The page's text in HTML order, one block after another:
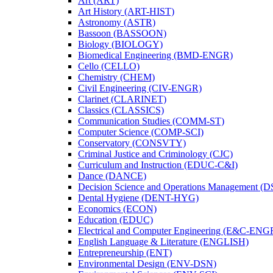
Art History (ART-​HIST)
Astronomy (ASTR)
Bassoon (BASSOON)
Biology (BIOLOGY)
Biomedical Engineering (BMD-​ENGR)
Cello (CELLO)
Chemistry (CHEM)
Civil Engineering (CIV-​ENGR)
Clarinet (CLARINET)
Classics (CLASSICS)
Communication Studies (COMM-​ST)
Computer Science (COMP-​SCI)
Conservatory (CONSVTY)
Criminal Justice and Criminology (CJC)
Curriculum and Instruction (EDUC-​C&​I)
Dance (DANCE)
Decision Science and Operations Management
Dental Hygiene (DENT-​HYG)
Economics (ECON)
Education (EDUC)
Electrical and Computer Engineering (E&​C-​
English Language &​ Literature (ENGLISH)
Entrepreneurship (ENT)
Environmental Design (ENV-​DSN)